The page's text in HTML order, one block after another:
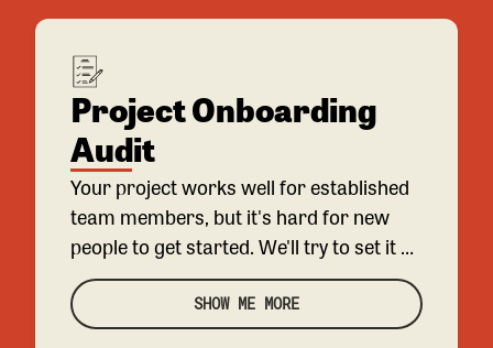
Project Onboarding
Audit
Your project works well for established
team members, but it's hard for new
people to get started. We'll try to set it up
ourselves to find the biggest pain points
before interviewing your engineers to
get over any hurdles and see what
SHOW ME MORE